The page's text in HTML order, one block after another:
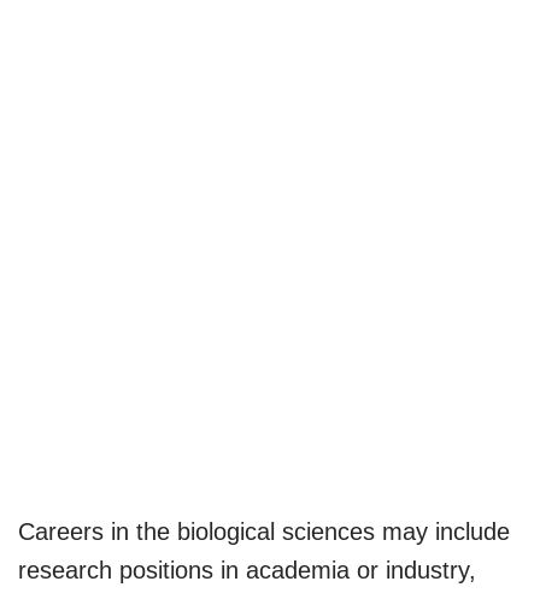
Careers in the biological sciences may include
research positions in academia or industry,